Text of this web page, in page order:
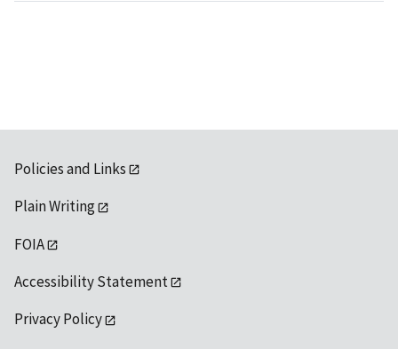
Policies and Links
Plain Writing
FOIA
Accessibility Statement
Privacy Policy